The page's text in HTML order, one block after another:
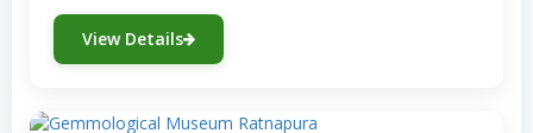
View Details